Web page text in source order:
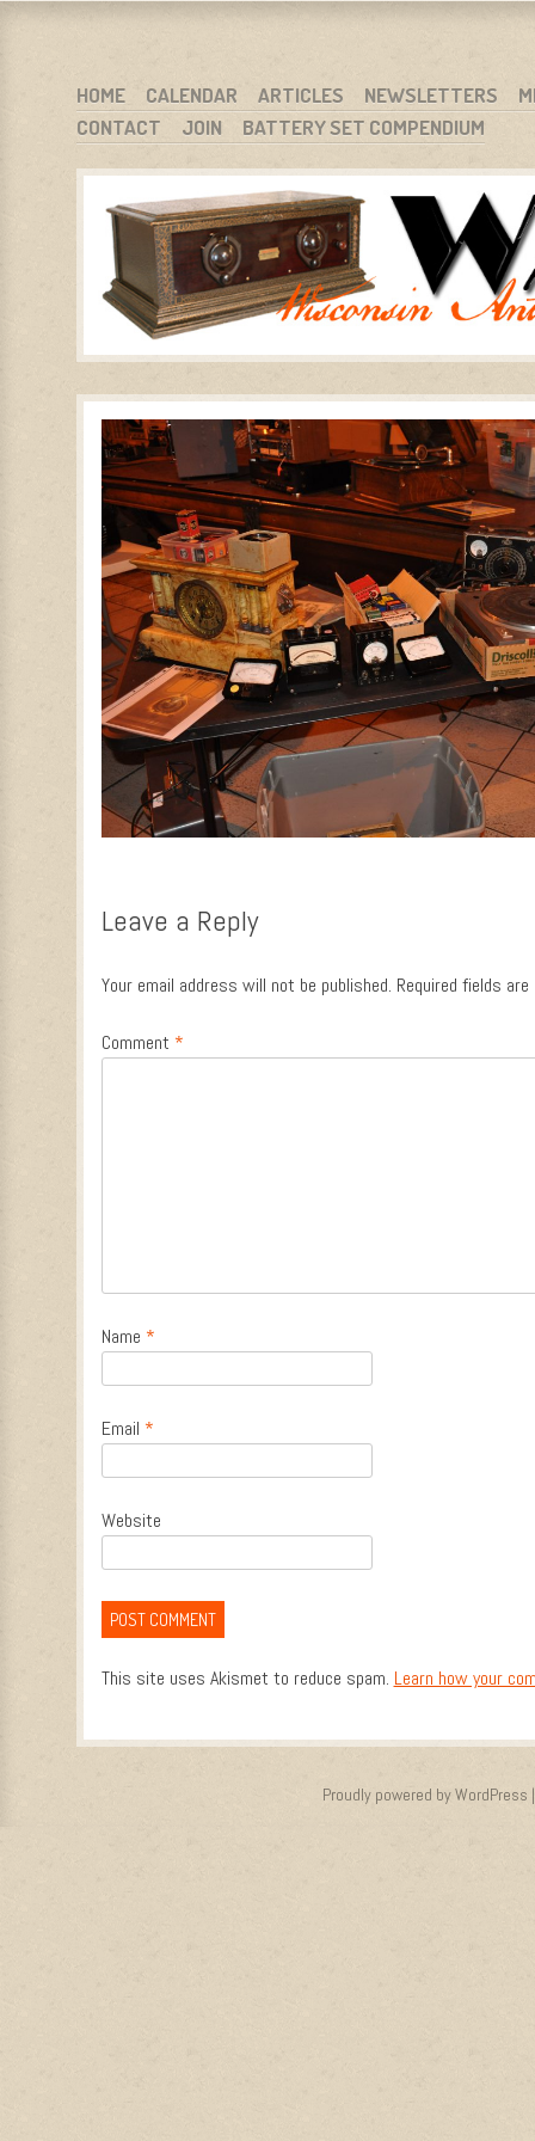
WARCI.ORG
WISCONSIN ANTIQUE RADIO CLUB, INC.
MENU
SKIP TO CONTENT
HOME CALENDAR ARTICLES NEWSLETTERS
CONTACT
JOIN BATTERY SET COMPENDIUM
Leave a Reply
Your email address will not be published. Required fields
Comment *
Name *
Email *
Website
This site uses Akismet to reduce spam. Learn how your
Proudly powered by WordPress